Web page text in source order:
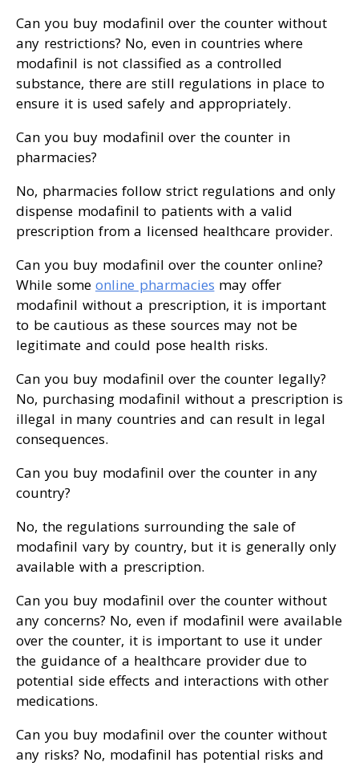
Can you buy modafinil over the counter without
any restrictions? No, even in countries where
modafinil is not classified as a controlled
substance, there are still regulations in place to
ensure it is used safely and appropriately.
Can you buy modafinil over the counter in
pharmacies?
No, pharmacies follow strict regulations and only
dispense modafinil to patients with a valid
prescription from a licensed healthcare provider.
Can you buy modafinil over the counter online?
While some online pharmacies may offer
modafinil without a prescription, it is important
to be cautious as these sources may not be
legitimate and could pose health risks.
Can you buy modafinil over the counter legally?
No, purchasing modafinil without a prescription is
illegal in many countries and can result in legal
consequences.
Can you buy modafinil over the counter in any
country?
No, the regulations surrounding the sale of
modafinil vary by country, but it is generally only
available with a prescription.
Can you buy modafinil over the counter without
any concerns? No, even if modafinil were available
over the counter, it is important to use it under
the guidance of a healthcare provider due to
potential side effects and interactions with other
medications.
Can you buy modafinil over the counter without
any risks? No, modafinil has potential risks and